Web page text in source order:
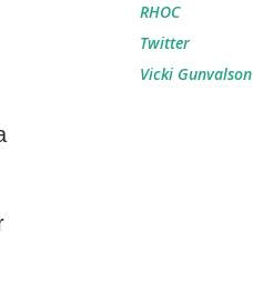
RHOC
Twitter
Vicki Gunvalson